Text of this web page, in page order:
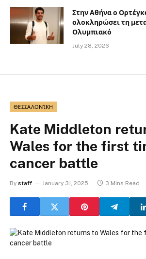
Στην Αθήνα ο
ολοκληρώσει τη
Ολυμπιακό
July 28, 2026
ΘΕΣΣΑΛΟΝΊΚΗ
Kate Middleton
Wales for the first
cancer battle
By staff January 31, 2025 3 Mins Read